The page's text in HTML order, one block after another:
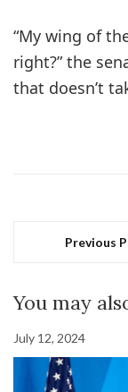
“My wing of
right?” the
that doesn’t
Previous
You may
July 12, 2024